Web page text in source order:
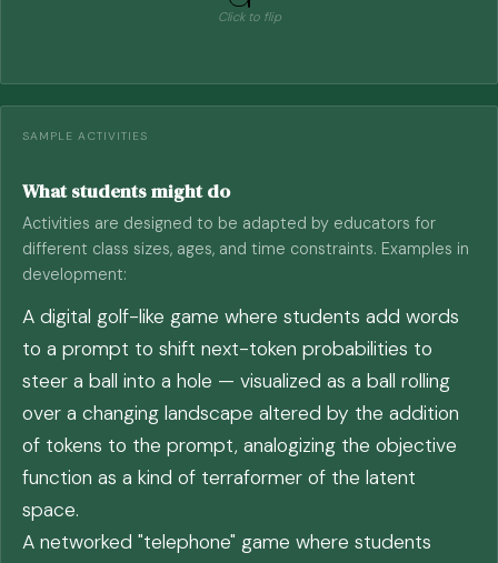
Click to flip
SAMPLE ACTIVITIES
What students might do
Activities are designed to be adapted by educators for
different class sizes, ages, and time constraints. Examples in
development:
A digital golf-like game where students add words
to a prompt to shift next-token probabilities to
steer a ball into a hole — visualized as a ball rolling
over a changing landscape altered by the addition
of tokens to the prompt, analogizing the objective
function as a kind of terraformer of the latent
space.
A networked "telephone" game where students